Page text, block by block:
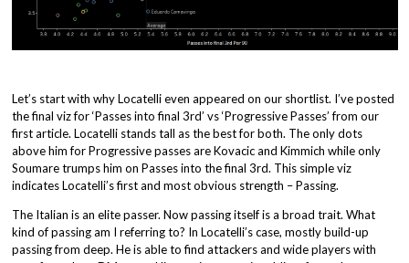
Let’s start with why Locatelli even appeared on our shortlist. I’ve posted
the final viz for ‘Passes into final 3rd’ vs ‘Progressive Passes’ from our
first article. Locatelli stands tall as the best for both. The only dots
above him for Progressive passes are Kovacic and Kimmich while only
Soumare trumps him on Passes into the final 3rd. This simple viz
indicates Locatelli’s first and most obvious strength – Passing.
The Italian is an elite passer. Now passing itself is a broad trait. What
kind of passing am I referring to? In Locatelli’s case, mostly build-up
passing from deep. He is able to find attackers and wide players with